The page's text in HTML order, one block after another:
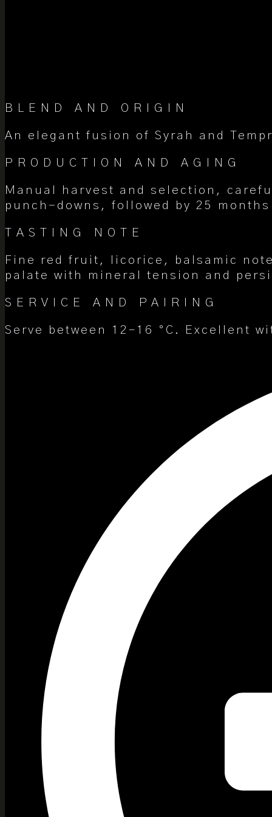
BLEND AND ORIGIN
An elegant fusion of Syrah and
PRODUCTION AND AGING
Manual harvest and selection,
punch-downs, followed by 25
TASTING NOTE
Fine red fruit, licorice, balsamic
palate with mineral tension and
SERVICE AND PAIRING
Serve between 12–16 °C. Excellent